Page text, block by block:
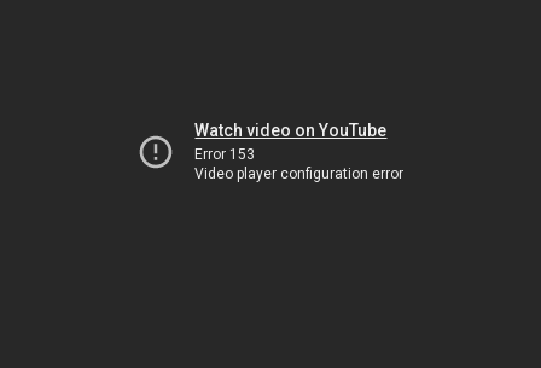
Watch video on YouTube
Error 153
Video player configuration error